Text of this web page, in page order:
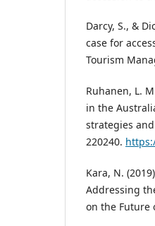
Darcy, S., &
case for
Tourism
Ruhanen, L.
in the
strategies and
220240.
Kara, N.
Addressing
on the Future